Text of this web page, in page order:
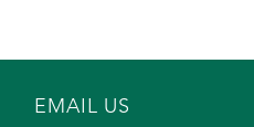
EMAIL US